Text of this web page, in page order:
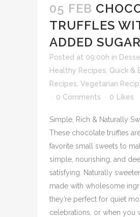
05 FEB
TRUFFLES
ADDED SUGAR
Posted at 09:00h in
Healthy Recipes Quick &
Recipes Vegetarian
0 Comments
0 Likes
Simple, Rich & Naturally
These chocolate truffles
favorite small sweets to
simple, nourishing, and
satisfying. Naturally
made with wholesome
they’re perfect for quiet
celebrations, or when you